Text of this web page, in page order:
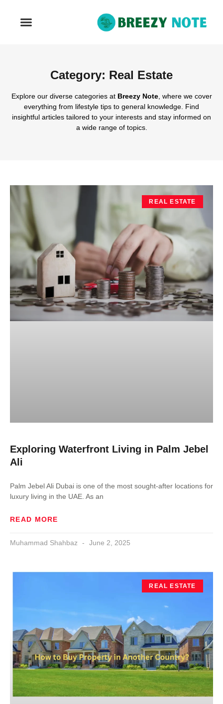
Category: Real Estate
Explore our diverse categories at Breezy Note, where we cover
everything from lifestyle tips to general knowledge. Find
insightful articles tailored to your interests and stay informed on
a wide range of topics.
REAL ESTATE
Exploring Waterfront Living in Palm Jebel
Ali
Palm Jebel Ali Dubai is one of the most sought-after locations for
luxury living in the UAE. As an
READ MORE
Muhammad Shahbaz June 2, 2025
REAL ESTATE